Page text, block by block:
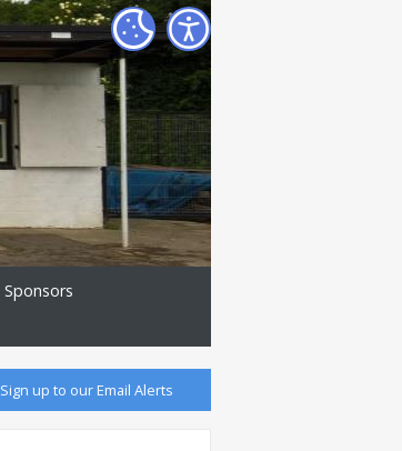
Sponsors
Sign up to our Email Alerts